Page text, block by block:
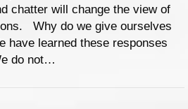
chatter will change the view of
Why do we give ourselves
have learned these responses
do not…